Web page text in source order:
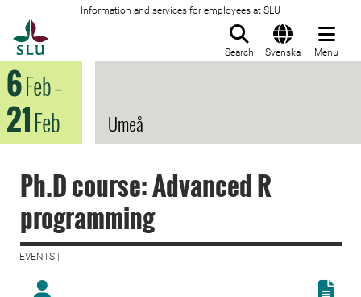
Information and services for employees at SLU
Search Svenska Menu
6Feb–
21Feb Umeå
Ph.D course: Advanced R
programming
EVENTS |